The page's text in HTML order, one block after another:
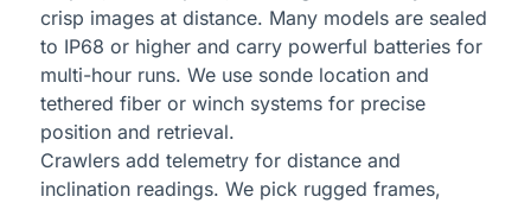
crisp images at distance. Many models are sealed
to IP68 or higher and carry powerful batteries for
multi-hour runs. We use sonde location and
tethered fiber or winch systems for precise
position and retrieval.
Crawlers add telemetry for distance and
inclination readings. We pick rugged frames,